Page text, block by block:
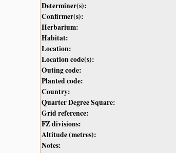
Determiner(s):
Confirmer(s):
Herbarium:
Habitat:
Location:
Location code(s):
Outing code:
Planted code:
Country:
Quarter Degree Square:
Grid reference:
FZ divisions:
Altitude (metres):
Notes: